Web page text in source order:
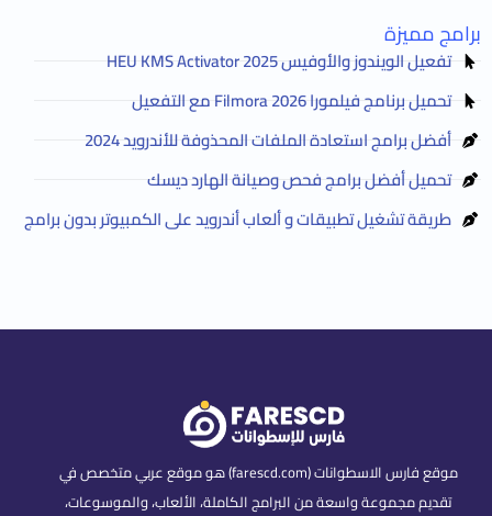
برامج مميزة
تفعيل الويندوز والأوفيس HEU KMS Activator 2025
تحميل برنامج فيلمورا Filmora 2026 مع التفعيل
أفضل برامج استعادة الملفات المحذوفة للأندرويد 2024
تحميل أفضل برامج فحص وصيانة الهارد ديسك
طريقة تشغيل تطبيقات و ألعاب أندرويد على الكمبيوتر بدون برامج
موقع فارس الاسطوانات (farescd.com) هو موقع عربي متخصص في
تقديم مجموعة واسعة من البرامج الكاملة، الألعاب، والموسوعات،